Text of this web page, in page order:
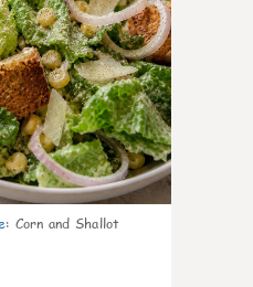
: Corn and Shallot